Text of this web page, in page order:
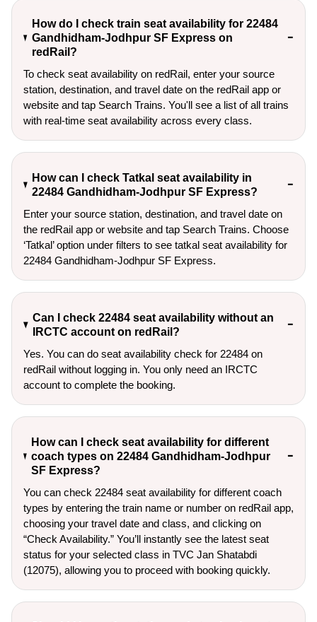
How do I check train seat availability for 22484
Gandhidham-Jodhpur SF Express on
redRail?
To check seat availability on redRail, enter your source
station, destination, and travel date on the redRail app or
website and tap Search Trains. You'll see a list of all trains
with real-time seat availability across every class.
How can I check Tatkal seat availability in
22484 Gandhidham-Jodhpur SF Express?
Enter your source station, destination, and travel date on
the redRail app or website and tap Search Trains. Choose
‘Tatkal’ option under filters to see tatkal seat availability for
22484 Gandhidham-Jodhpur SF Express.
Can I check 22484 seat availability without an
IRCTC account on redRail?
Yes. You can do seat availability check for 22484 on
redRail without logging in. You only need an IRCTC
account to complete the booking.
How can I check seat availability for different
coach types on 22484 Gandhidham-Jodhpur
SF Express?
You can check 22484 seat availability for different coach
types by entering the train name or number on redRail app,
choosing your travel date and class, and clicking on
“Check Availability.” You’ll instantly see the latest seat
status for your selected class in TVC Jan Shatabdi
(12075), allowing you to proceed with booking quickly.